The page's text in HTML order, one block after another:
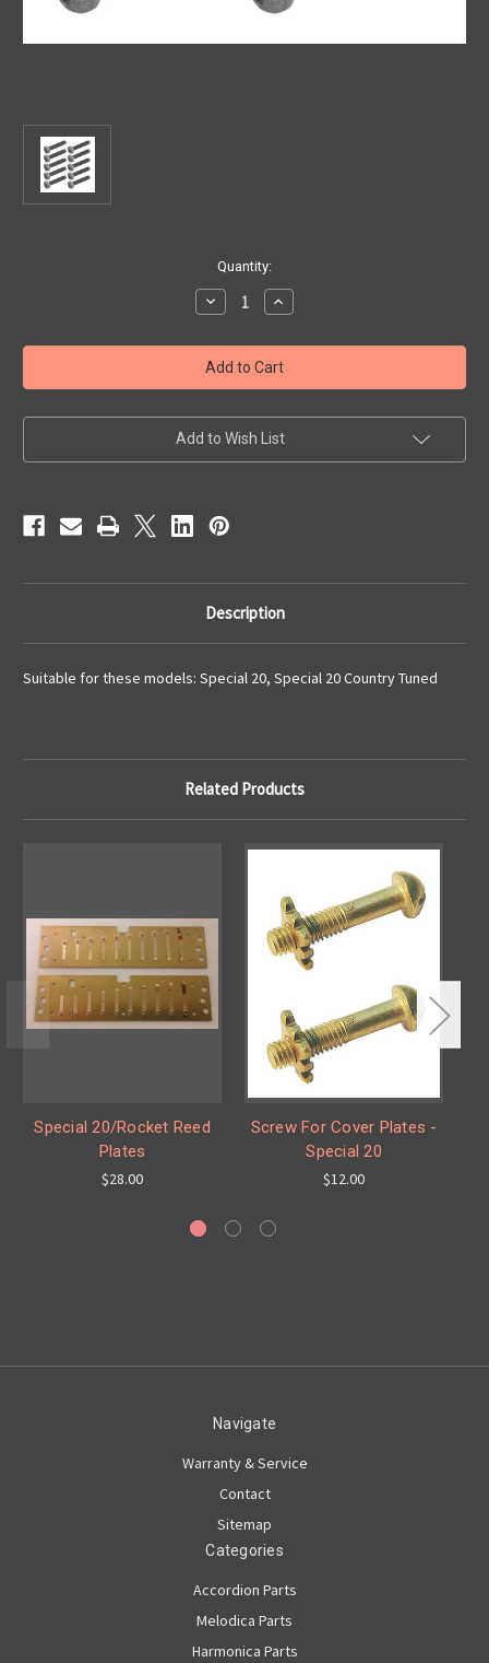
Quantity:
Decrease
Quantity
Screws
For
Reed
Plates,
20
Increase
Quantity
Screws
For
Reed
Plates,
20
Add to Wish List
Description
Suitable for these models: Special 20, Special 20 Country Tuned
Related Products
Special 20/Rocket Reed
Plates
$28.00
Screw For Cover Plates -
Special 20
$12.00
Navigate
Warranty & Service
Contact
Sitemap
Categories
Accordion Parts
Melodica Parts
Harmonica Parts